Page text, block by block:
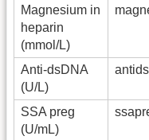
Magnesium in
heparin
(mmol/L)
Anti-dsDNA
(U/L)
SSA preg
(U/mL)